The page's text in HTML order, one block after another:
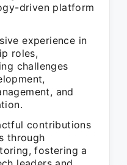
driven platform
experience in
roles,
challenges
and
contributions
through
fostering a